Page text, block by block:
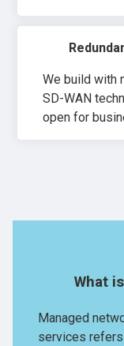
We build with
SD-WAN
open for
What
Managed
services